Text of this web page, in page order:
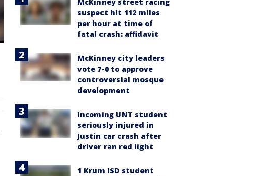
suspect hit 112 miles
per hour at time of
fatal crash: affidavit
McKinney city leaders
vote 7-0 to approve
controversial mosque
development
Incoming UNT student
seriously injured in
Justin car crash after
driver ran red light
1 Krum ISD student